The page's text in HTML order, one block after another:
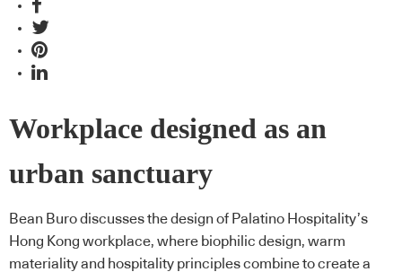
Workplace designed as an
urban sanctuary
Bean Buro discusses the design of Palatino Hospitality’s
Hong Kong workplace, where biophilic design, warm
materiality and hospitality principles combine to create a